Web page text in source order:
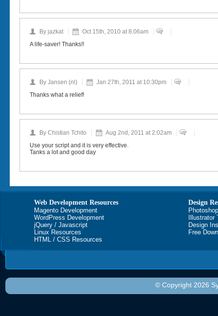
By jazkat
Oct 15th, 2010 at 8:06am
A life-saver! Thanks!!
By Jansen (nl)
Jan 27th, 2011 at 10:30pm
Thanks what a relief!
By Chistian Tchito
Aug 2nd, 2011 at 2:02am
Use your script and it is very effective.
Tanks a lot and good day
Web Development Resources
Magento Development
WordPress Development
jQuery / Javascript
Linux Resources
HTML / CSS Resources
Design
Design
Free
© Copyright 2026